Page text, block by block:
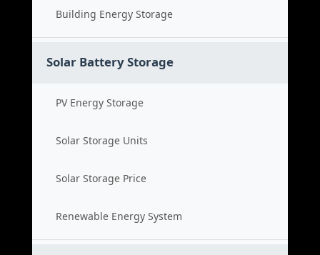
Building Energy Storage
Solar Battery Storage
PV Energy Storage
Solar Storage Units
Solar Storage Price
Renewable Energy System